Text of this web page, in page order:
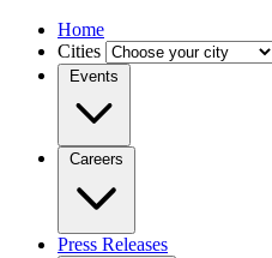
Home
Cities
Events
Careers
Press Releases